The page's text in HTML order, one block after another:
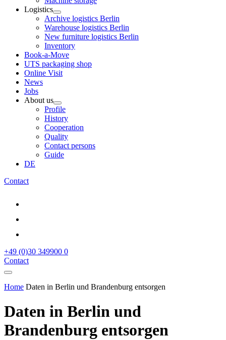
Logistics
Archive logistics Berlin
Warehouse logistics Berlin
New furniture logistics Berlin
Inventory
Book-a-Move
UTS packaging shop
Online Visit
News
Jobs
About us
Profile
History
Cooperation
Quality
Contact persons
Guide
DE
Contact
+49 (0)30 349900 0
Contact
Home Daten in Berlin und Brandenburg entsorgen
Daten in Berlin und
Brandenburg entsorgen